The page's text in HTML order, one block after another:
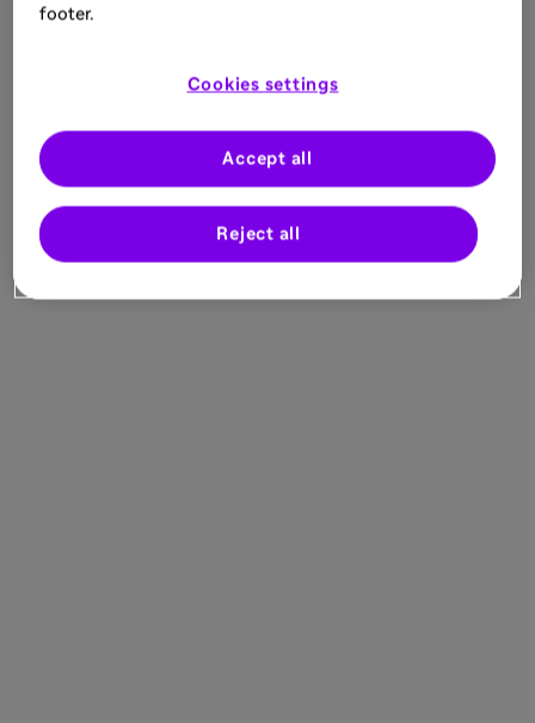
footer.
Cookies settings
Reject all
Accept all